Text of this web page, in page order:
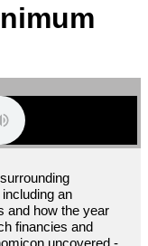
an
and how the year
financies and
uncovered -